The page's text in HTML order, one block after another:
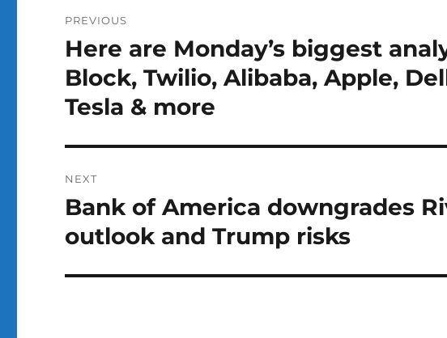
navigation
PREVIOUS
Previous
post:
Here are Monday’s biggest
Block, Twilio, Alibaba, Apple,
Tesla & more
NEXT
Next
Bank of America downgrades
outlook and Trump risks